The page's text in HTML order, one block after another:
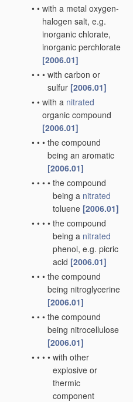
• • with a metal oxygen-
halogen salt, e.g.
inorganic chlorate,
inorganic perchlorate
[2006.01]
• • • with carbon or
sulfur [2006.01]
• • with a nitrated
organic compound
[2006.01]
• • • the compound
being an aromatic
[2006.01]
• • • • the compound
being a nitrated
toluene [2006.01]
• • • • the compound
being a nitrated
phenol, e.g. picric
acid [2006.01]
• • • the compound
being nitroglycerine
[2006.01]
• • • the compound
being nitrocellulose
[2006.01]
• • • • with other
explosive or
thermic
component